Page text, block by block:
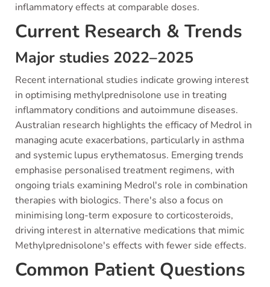
inflammatory effects at comparable doses.
Current Research & Trends
Major studies 2022–2025
Recent international studies indicate growing interest
in optimising methylprednisolone use in treating
inflammatory conditions and autoimmune diseases.
Australian research highlights the efficacy of Medrol in
managing acute exacerbations, particularly in asthma
and systemic lupus erythematosus. Emerging trends
emphasise personalised treatment regimens, with
ongoing trials examining Medrol's role in combination
therapies with biologics. There's also a focus on
minimising long-term exposure to corticosteroids,
driving interest in alternative medications that mimic
Methylprednisolone's effects with fewer side effects.
Common Patient Questions